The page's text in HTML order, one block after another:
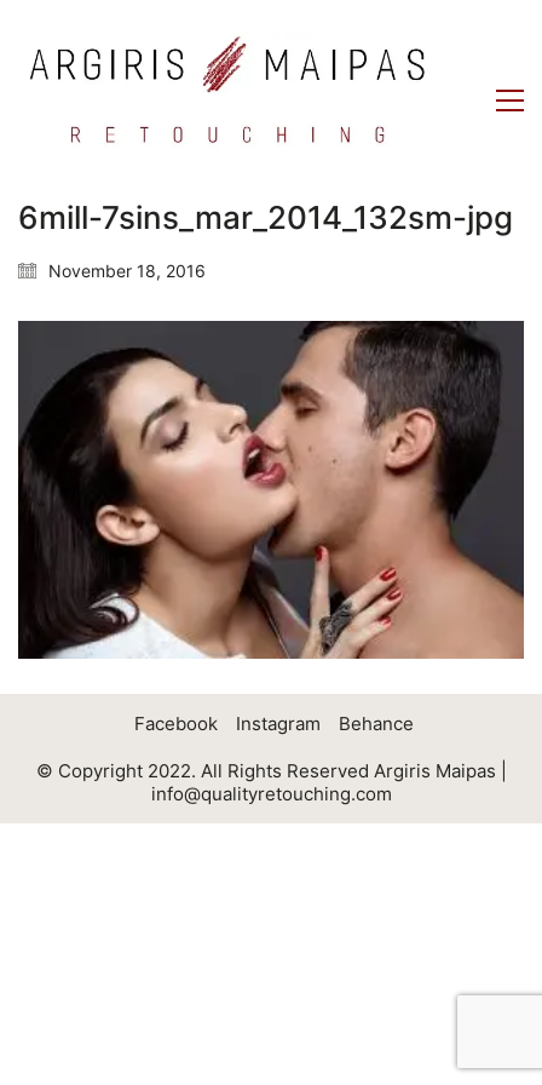
6mill-7sins_mar_2014_132sm-jpg
November 18, 2016
Facebook Instagram Behance
© Copyright 2022. All Rights Reserved Argiris Maipas |
info@qualityretouching.com